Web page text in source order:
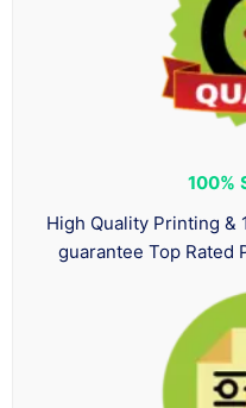
100%
High Quality Printing &
guarantee Top Rated